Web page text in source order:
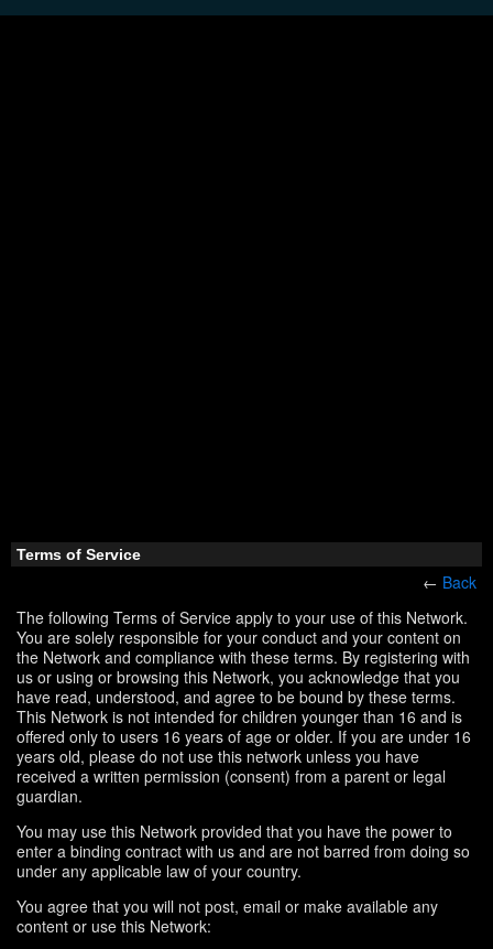
Terms of Service
← Back
The following Terms of Service apply to your use of this Network.
You are solely responsible for your conduct and your content on
the Network and compliance with these terms. By registering with
us or using or browsing this Network, you acknowledge that you
have read, understood, and agree to be bound by these terms.
This Network is not intended for children younger than 16 and is
offered only to users 16 years of age or older. If you are under 16
years old, please do not use this network unless you have
received a written permission (consent) from a parent or legal
guardian.
You may use this Network provided that you have the power to
enter a binding contract with us and are not barred from doing so
under any applicable law of your country.
You agree that you will not post, email or make available any
content or use this Network: